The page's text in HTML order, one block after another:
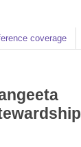
coverage